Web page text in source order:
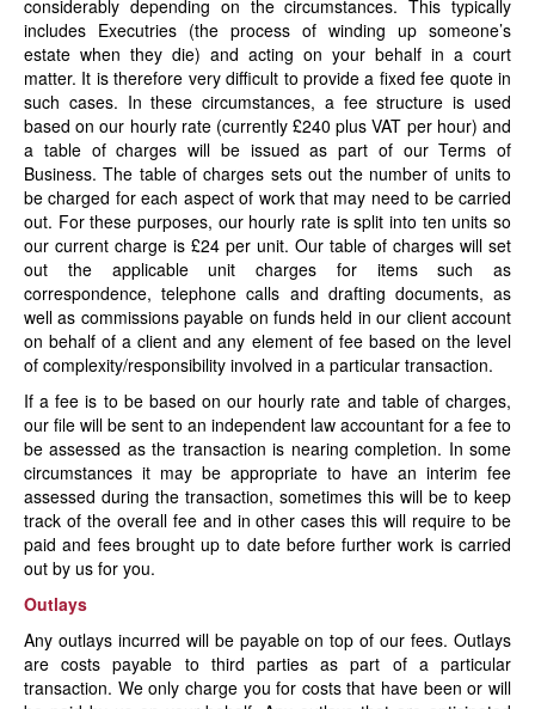
considerably depending on the circumstances. This typically
includes Executries (the process of winding up someone’s
estate when they die) and acting on your behalf in a court
matter. It is therefore very difficult to provide a fixed fee quote in
such cases. In these circumstances, a fee structure is used
based on our hourly rate (currently £240 plus VAT per hour) and
a table of charges will be issued as part of our Terms of
Business. The table of charges sets out the number of units to
be charged for each aspect of work that may need to be carried
out. For these purposes, our hourly rate is split into ten units so
our current charge is £24 per unit. Our table of charges will set
out the applicable unit charges for items such as
correspondence, telephone calls and drafting documents, as
well as commissions payable on funds held in our client account
on behalf of a client and any element of fee based on the level
of complexity/responsibility involved in a particular transaction.
If a fee is to be based on our hourly rate and table of charges,
our file will be sent to an independent law accountant for a fee to
be assessed as the transaction is nearing completion. In some
circumstances it may be appropriate to have an interim fee
assessed during the transaction, sometimes this will be to keep
track of the overall fee and in other cases this will require to be
paid and fees brought up to date before further work is carried
out by us for you.
Outlays
Any outlays incurred will be payable on top of our fees. Outlays
are costs payable to third parties as part of a particular
transaction. We only charge you for costs that have been or will